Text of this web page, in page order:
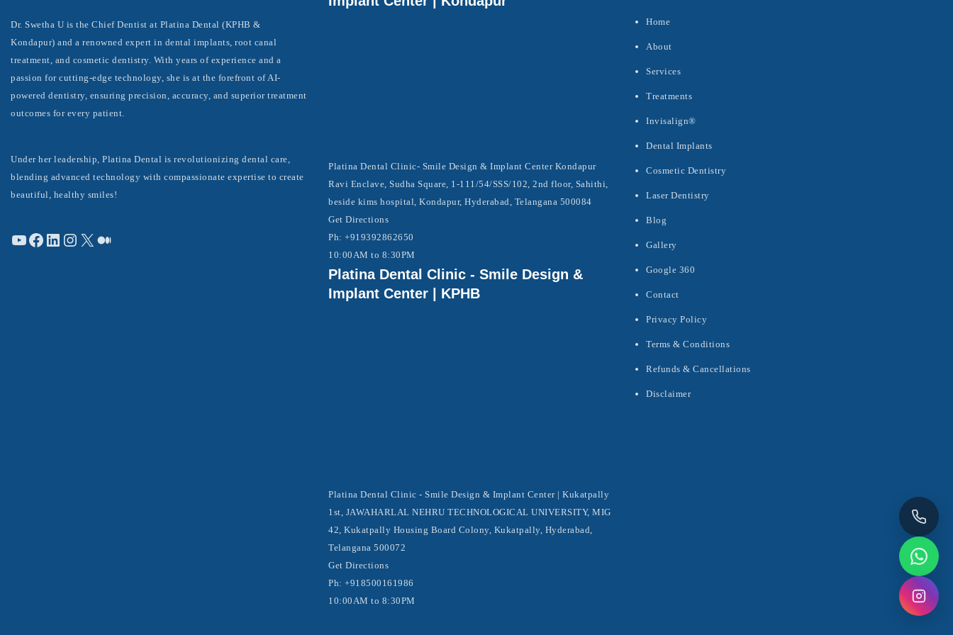
Dr. Swetha U is the Chief Dentist at Platina Dental (KPHB &
Kondapur) and a renowned expert in dental implants, root canal
treatment, and cosmetic dentistry. With years of experience and a
passion for cutting-edge technology, she is at the forefront of AI-
powered dentistry, ensuring precision, accuracy, and superior treatment
outcomes for every patient.
Under her leadership, Platina Dental is revolutionizing dental care,
blending advanced technology with compassionate expertise to create
beautiful, healthy smiles!
Platina Dental Clinic- Smile Design & Implant Center Kondapur
Ravi Enclave, Sudha Square, 1-111/54/SSS/102, 2nd floor, Sahithi,
beside kims hospital, Kondapur, Hyderabad, Telangana 500084
Get Directions
Ph: +919392862650
10:00AM to 8:30PM
Platina Dental Clinic - Smile Design &
Implant Center | KPHB
Platina Dental Clinic - Smile Design & Implant Center | Kukatpally
1st, JAWAHARLAL NEHRU TECHNOLOGICAL UNIVERSITY, MIG
42, Kukatpally Housing Board Colony, Kukatpally, Hyderabad,
Telangana 500072
Get Directions
Ph: +918500161986
10:00AM to 8:30PM
Home
About
Services
Treatments
Invisalign®
Dental Implants
Cosmetic Dentistry
Laser Dentistry
Blog
Gallery
Google 360
Contact
Privacy Policy
Terms & Conditions
Refunds & Cancellations
Disclaimer